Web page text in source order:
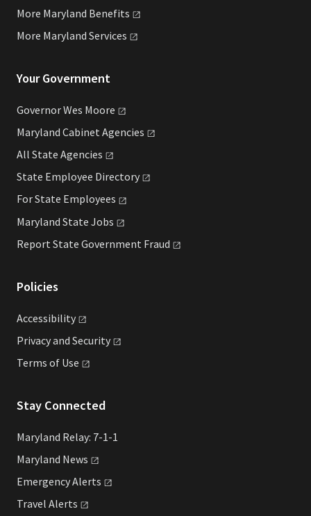
More Maryland Benefits
More Maryland Services
Your Government
Governor Wes Moore
Maryland Cabinet Agencies
All State Agencies
State Employee Directory
For State Employees
Maryland State Jobs
Report State Government Fraud
Policies
Accessibility
Privacy and Security
Terms of Use
Stay Connected
Maryland Relay: 7-1-1
Maryland News
EmergencyAlerts
Travel Alerts